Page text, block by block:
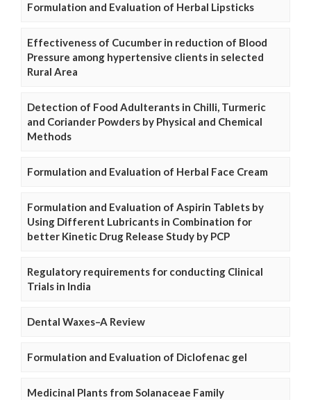
Formulation and Evaluation of Herbal Lipsticks
Effectiveness of Cucumber in reduction of Blood
Pressure among hypertensive clients in selected
Rural Area
Detection of Food Adulterants in Chilli, Turmeric
and Coriander Powders by Physical and Chemical
Methods
Formulation and Evaluation of Herbal Face Cream
Formulation and Evaluation of Aspirin Tablets by
Using Different Lubricants in Combination for
better Kinetic Drug Release Study by PCP
Regulatory requirements for conducting Clinical
Trials in India
Dental Waxes–A Review
Formulation and Evaluation of Diclofenac gel
Medicinal Plants from Solanaceae Family